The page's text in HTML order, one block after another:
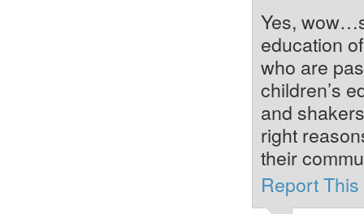
Yes,
education
who are
children’s
and
right
their
Report